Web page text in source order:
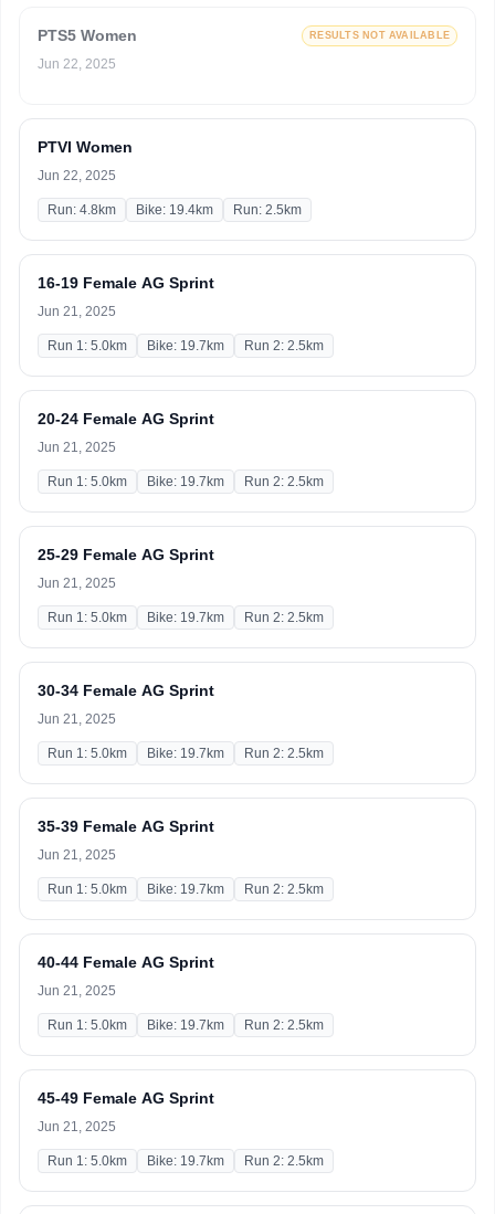
PTS5 Women RESULTS NOT AVAILABLE
Jun 22, 2025
PTVI Women
Jun 22, 2025
Run: 4.8km Bike: 19.4km Run: 2.5km
16-19 Female AG Sprint
Jun 21, 2025
Run 1: 5.0km Bike: 19.7km Run 2: 2.5km
20-24 Female AG Sprint
Jun 21, 2025
Run 1: 5.0km Bike: 19.7km Run 2: 2.5km
25-29 Female AG Sprint
Jun 21, 2025
Run 1: 5.0km Bike: 19.7km Run 2: 2.5km
30-34 Female AG Sprint
Jun 21, 2025
Run 1: 5.0km Bike: 19.7km Run 2: 2.5km
35-39 Female AG Sprint
Jun 21, 2025
Run 1: 5.0km Bike: 19.7km Run 2: 2.5km
40-44 Female AG Sprint
Jun 21, 2025
Run 1: 5.0km Bike: 19.7km Run 2: 2.5km
45-49 Female AG Sprint
Jun 21, 2025
Run 1: 5.0km Bike: 19.7km Run 2: 2.5km